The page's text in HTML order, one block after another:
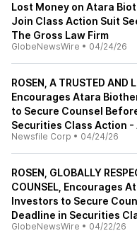
Lost Money on Atara
Join Class Action Suit
The Gross Law Firm
GlobeNewsWire • 04/24/26
ROSEN, A TRUSTED AND
Encourages Atara
to Secure Counsel
Securities Class Action -
Newsfile Corp • 04/24/26
ROSEN, GLOBALLY
COUNSEL, Encourages
Investors to Secure
Deadline in Securities
GlobeNewsWire • 04/22/26